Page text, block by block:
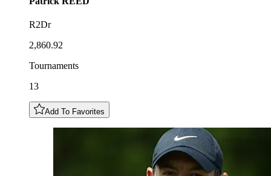
R2Dr
2,860.92
Tournaments
13
Add To Favorites